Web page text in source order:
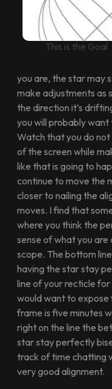
This is the Goal
you are, the star may
make adjustments as
the direction it’s
you will probably
Watch that you do
of the screen while
like that is going to
continue to move the
closer to nailing the
moves. I find that
where you think the
sense of what you are
scope. The bottom
having the star stay
line of your recticle
would want to
frame is five minutes
right on the line the
star stay perfectly
track of time chatting
very good alignment.